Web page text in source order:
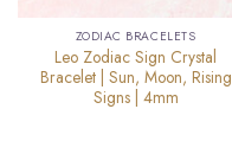
product
page
ZODIAC BRACELETS
Leo Zodiac Sign Crystal
Bracelet | Sun, Moon, Rising
Signs | 4mm